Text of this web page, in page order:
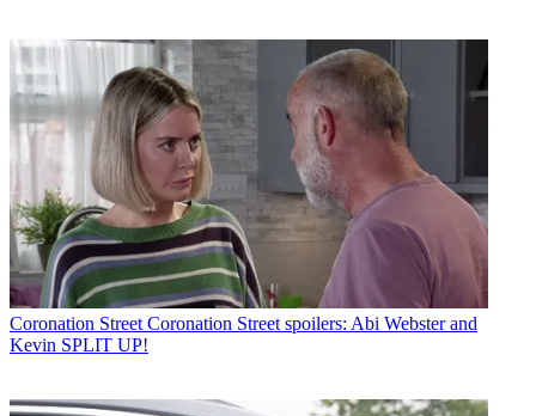
Coronation Street Coronation Street spoilers: Abi Webster and
Kevin SPLIT UP!